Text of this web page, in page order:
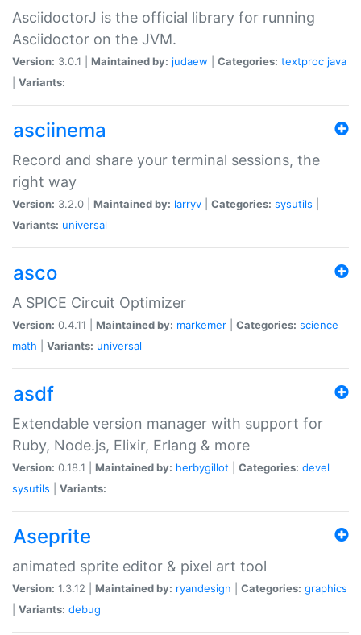
AsciidoctorJ is the official library for running
Asciidoctor on the JVM.
Version: 3.0.1 | Maintained by: judaew Categories: textproc java
Variants:
asciinema
Record and share your terminal sessions, the
right way
Version: 3.2.0 | Maintained by: larryv Categories: sysutils
Variants: universal
asco
A SPICE Circuit Optimizer
Version: 0.4.11 | Maintained by: markemer Categories: science
math
Variants: universal
asdf
Extendable version manager with support for
Ruby, Node.js, Elixir, Erlang & more
Version: 0.18.1 | Maintained by: herbygillot Categories: devel
sysutils
Variants:
Aseprite
animated sprite editor & pixel art tool
Version: 1.3.12 | Maintained by: ryandesign Categories: graphics
Variants: debug